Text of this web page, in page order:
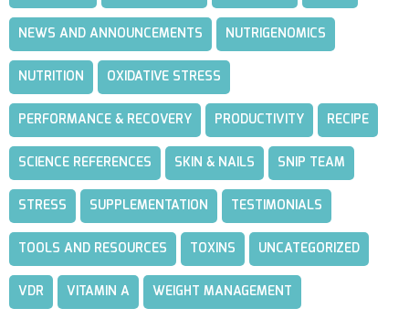
NEWS AND ANNOUNCEMENTS NUTRIGENOMICS
NUTRITION OXIDATIVE STRESS
PERFORMANCE & RECOVERY PRODUCTIVITY RECIPE
SCIENCE REFERENCES SKIN & NAILS SNIP TEAM
STRESS SUPPLEMENTATION TESTIMONIALS
TOOLS AND RESOURCES TOXINS UNCATEGORIZED
VDR VITAMIN A WEIGHT MANAGEMENT